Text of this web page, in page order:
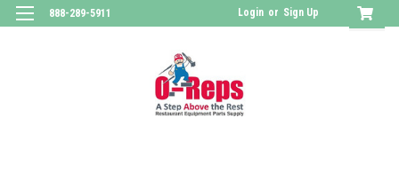
888-289-5911 Login or Sign Up